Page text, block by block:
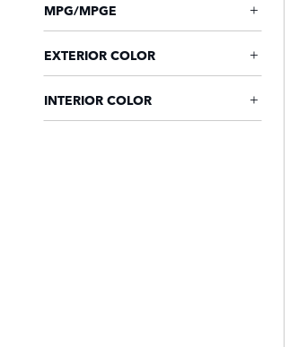
MPG/MPGE
EXTERIOR COLOR
INTERIOR COLOR